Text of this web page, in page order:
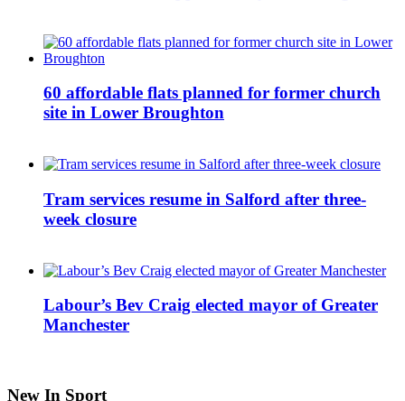
60 affordable flats planned for former church
site in Lower Broughton
Tram services resume in Salford after three-
week closure
Labour’s Bev Craig elected mayor of Greater
Manchester
New In Sport